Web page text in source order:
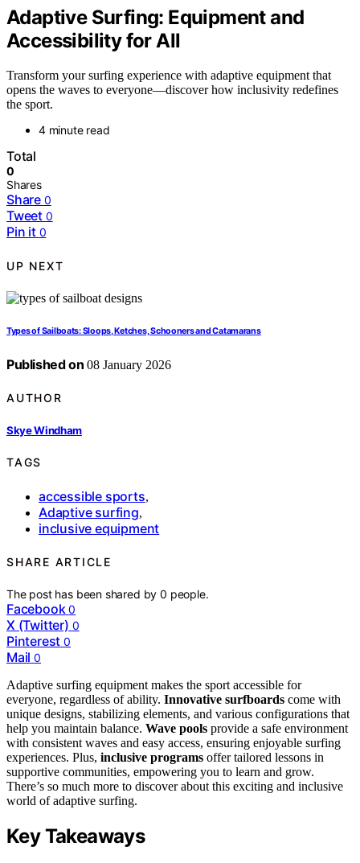
Adaptive Surfing: Equipment and
Accessibility for All
Transform your surfing experience with adaptive equipment that
opens the waves to everyone—discover how inclusivity redefines
the sport.
4 minute read
Total
0
Shares
Share 0
Tweet 0
Pin it 0
UP NEXT
Types of Sailboats: Sloops, Ketches, Schooners and Catamarans
Published on 08 January 2026
AUTHOR
Skye Windham
TAGS
accessible sports,
Adaptive surfing,
inclusive equipment
SHARE ARTICLE
The post has been shared by0 people.
Facebook 0
X (Twitter) 0
Pinterest 0
Mail 0
Adaptive surfing equipment makes the sport accessible for
everyone, regardless of ability. Innovative surfboards come with
unique designs, stabilizing elements, and various configurations that
help you maintain balance. Wave pools provide a safe environment
with consistent waves and easy access, ensuring enjoyable surfing
experiences. Plus, inclusive programs offer tailored lessons in
supportive communities, empowering you to learn and grow.
There’s so much more to discover about this exciting and inclusive
world of adaptive surfing.
Key Takeaways